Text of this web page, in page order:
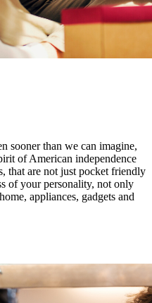
sooner than we can imagine,
of American independence
that are not just pocket friendly
of your personality, not only
appliances, gadgets and